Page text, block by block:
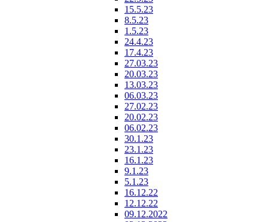
15.5.23
8.5.23
1.5.23
24.4.23
17.4.23
27.03.23
20.03.23
13.03.23
06.03.23
27.02.23
20.02.23
06.02.23
30.1.23
23.1.23
16.1.23
9.1.23
5.1.23
16.12.22
12.12.22
09.12.2022